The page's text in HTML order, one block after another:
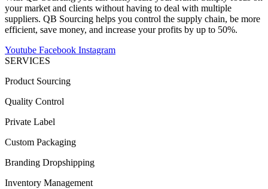
your market and clients without having to deal with multiple
suppliers. QB Sourcing helps you control the supply chain, be more
efficient, save money, and increase your profits by up to 50%.
Youtube Facebook Instagram
SERVICES
Product Sourcing
Quality Control
Private Label
Custom Packaging
Branding Dropshipping
Inventory Management